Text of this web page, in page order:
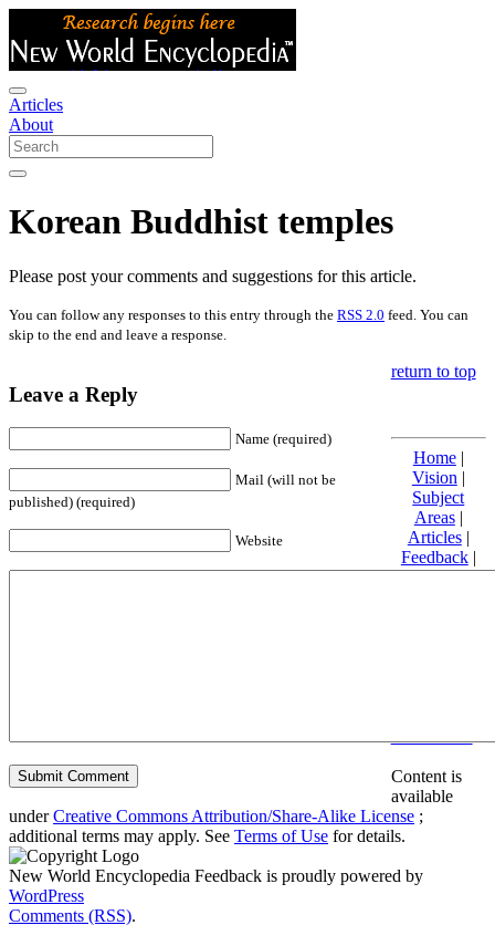
Articles
About
Korean Buddhist temples
Please post your comments and suggestions for this article.
You can follow any responses to this entry through the RSS 2.0 feed. You can
skip to the end and leave a response.
Leave a Reply
Name (required)
Mail (will not be
published) (required)
Website
return to top
Home|
Vision |
Subject
Areas|
Articles|
Feedback|
Friends and
Content is
available
underCreative Commons Attribution/Share-Alike License ;
additional terms may apply. See Terms of Use for details.
New World Encyclopedia Feedback is proudly powered by
WordPress
Comments (RSS).